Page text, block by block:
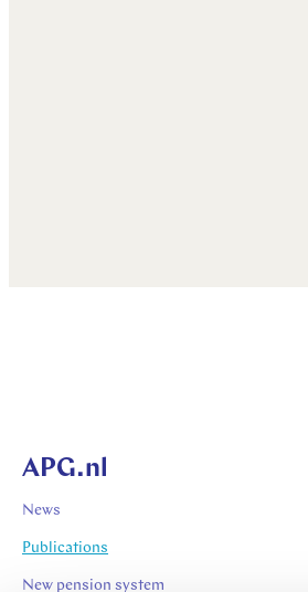
APG.nl
News
Publications
New pension system